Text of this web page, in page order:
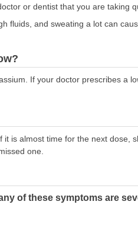
or dentist that you are taking
fluids, and sweating a lot can
If your doctor prescribes a
is almost time for the next dose,
one.
of these symptoms are